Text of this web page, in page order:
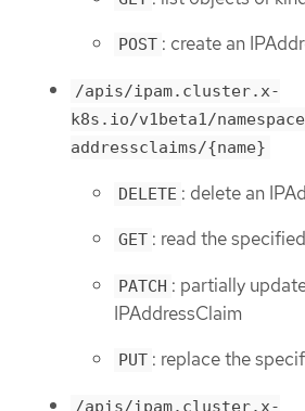
POST : create an
/apis/ipam.cluster.x-
k8s.io/v1beta1/
addressclaims/{name}
DELETE : delete an
GET : read the
PATCH : partially
IPAddressClaim
PUT : replace the
/apis/ipam.cluster.x-